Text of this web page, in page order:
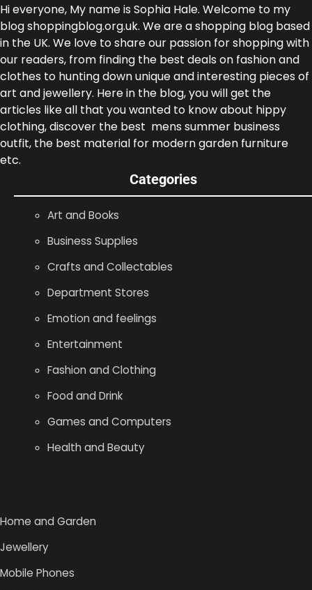
Hi everyone, My name is Sophia Hale. Welcome to my
blog shoppingblog.org.uk. We are a shopping blog based
in the UK. We love to share our passion for shopping with
our readers, from finding the best deals on fashion and
clothes to hunting down unique and interesting pieces of
art and jewellery. Here in the blog, you will get the
articles like all that you wanted to know about hippy
clothing, discover the best mens summer business
outfit, the best material for modern garden furniture
etc.
Categories
Art and Books
Business Supplies
Crafts and Collectables
Department Stores
Emotion and feelings
Entertainment
Fashion and Clothing
Food and Drink
Games and Computers
Health and Beauty
Home and Garden
Jewellery
Mobile Phones